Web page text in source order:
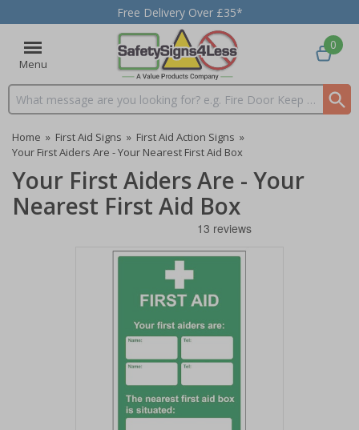
Free Delivery Over £35*
Menu
Search input box
0
Home » First Aid Signs » First Aid Action Signs »
Your First Aiders Are - Your Nearest First Aid Box
Your First Aiders Are - Your
Nearest First Aid Box